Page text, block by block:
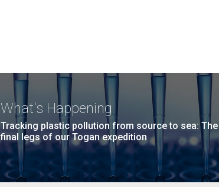
What's Happening
Tracking plastic pollution from source to sea: The
final legs of our Togan expedition